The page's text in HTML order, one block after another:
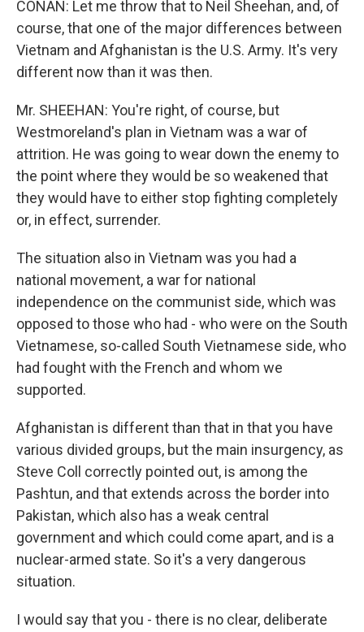
CONAN: Let me throw that to Neil Sheehan, and, of
course, that one of the major differences between
Vietnam and Afghanistan is the U.S. Army. It's very
different now than it was then.
Mr. SHEEHAN: You're right, of course, but
Westmoreland's plan in Vietnam was a war of
attrition. He was going to wear down the enemy to
the point where they would be so weakened that
they would have to either stop fighting completely
or, in effect, surrender.
The situation also in Vietnam was you had a
national movement, a war for national
independence on the communist side, which was
opposed to those who had - who were on the South
Vietnamese, so-called South Vietnamese side, who
had fought with the French and whom we
supported.
Afghanistan is different than that in that you have
various divided groups, but the main insurgency, as
Steve Coll correctly pointed out, is among the
Pashtun, and that extends across the border into
Pakistan, which also has a weak central
government and which could come apart, and is a
nuclear-armed state. So it's a very dangerous
situation.
I would say that you - there is no clear, deliberate